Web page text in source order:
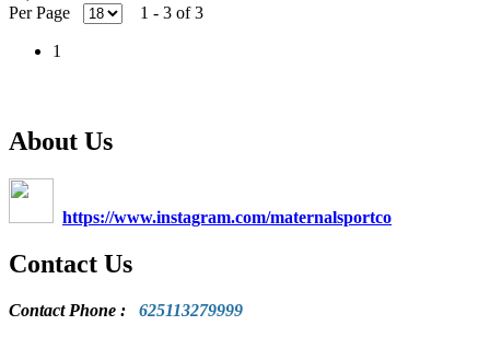
Per Page
1 - 3 of 3
1
About Us
https://www.instagram.com/maternalsportco
Contact Us
Contact Phone : 625113279999